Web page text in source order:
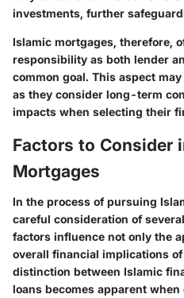
investments, further
Islamic mortgages, therefore,
responsibility as both lender
common goal. This aspect
as they consider long-term
impacts when selecting their
Factors to Consider
Mortgages
In the process of pursuing
careful consideration of
factors influence not only the
overall financial implications
distinction between Islamic
loans becomes apparent when